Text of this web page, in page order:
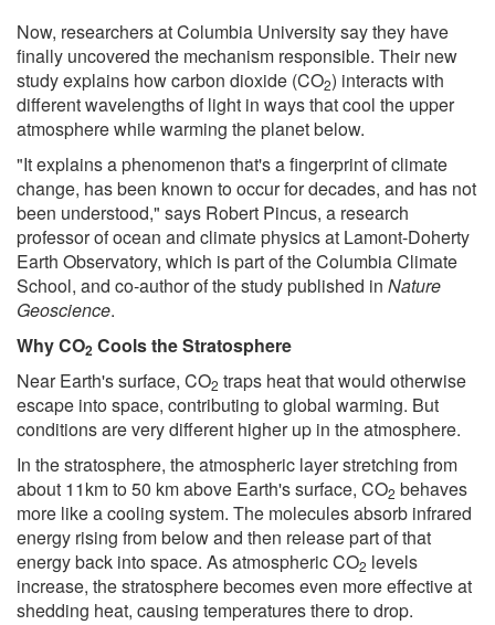
Now, researchers at Columbia University say they have
finally uncovered the mechanism responsible. Their new
study explains how carbon dioxide (CO2) interacts with
different wavelengths of light in ways that cool the upper
atmosphere while warming the planet below.
"It explains a phenomenon that's a fingerprint of climate
change, has been known to occur for decades, and has not
been understood," says Robert Pincus, a research
professor of ocean and climate physics at Lamont-Doherty
Earth Observatory, which is part of the Columbia Climate
School, and co-author of the study published in Nature
Geoscience.
Why CO2 Cools the Stratosphere
Near Earth's surface, CO2 traps heat that would otherwise
escape into space, contributing to global warming. But
conditions are very different higher up in the atmosphere.
In the stratosphere, the atmospheric layer stretching from
about 11km to 50 km above Earth's surface, CO2 behaves
more like a cooling system. The molecules absorb infrared
energy rising from below and then release part of that
energy back into space. As atmospheric CO2 levels
increase, the stratosphere becomes even more effective at
shedding heat, causing temperatures there to drop.